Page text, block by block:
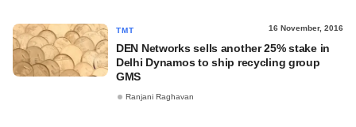
TMT 16 November, 2016
DEN Networks sells another 25% stake in
Delhi Dynamos to ship recycling group
GMS
Ranjani Raghavan